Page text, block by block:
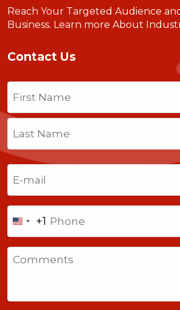
Reach Your Targeted Audience
Business. Learn more About
Contact Us
Name
Last
United
States
+1
+1